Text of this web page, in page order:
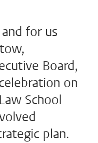
for us
Board,
on
School
plan.